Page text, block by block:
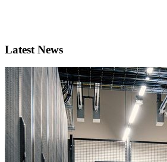
Latest News